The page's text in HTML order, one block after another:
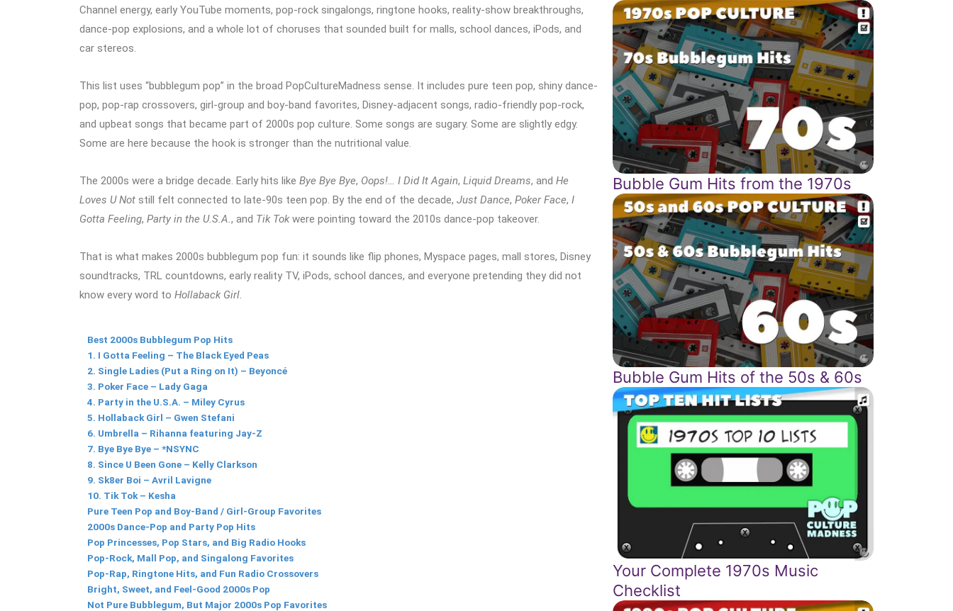
Channel energy, early YouTube moments, pop-rock singalongs, ringtone hooks, reality-show breakthroughs,
dance-pop explosions, and a whole lot of choruses that sounded built for malls, school dances, iPods, and
car stereos.
This list uses “bubblegum pop” in the broad PopCultureMadness sense. It includes pure teen pop, shiny dance-
pop, pop-rap crossovers, girl-group and boy-band favorites, Disney-adjacent songs, radio-friendly pop-rock,
and upbeat songs that became part of 2000s pop culture. Some songs are sugary. Some are slightly edgy.
Some are here because the hook is stronger than the nutritional value.
The 2000s were a bridge decade. Early hits like Bye Bye Bye, Oops!… I Did It Again, Liquid Dreams, and He
Loves U Not still felt connected to late-90s teen pop. By the end of the decade, Just Dance, Poker Face, I
Gotta Feeling, Party in the U.S.A., and Tik Tokwere pointing toward the 2010s dance-pop takeover.
That is what makes 2000s bubblegum pop fun: it sounds like flip phones, Myspace pages, mall stores, Disney
soundtracks, TRL countdowns, early reality TV, iPods, school dances, and everyone pretending they did not
know every word to Hollaback Girl.
Best 2000s Bubblegum Pop Hits
1. I Gotta Feeling – The Black Eyed Peas
2. Single Ladies (Put a Ring on It) – Beyoncé
3. Poker Face – Lady Gaga
4. Party in the U.S.A. – Miley Cyrus
5. Hollaback Girl – Gwen Stefani
6. Umbrella – Rihanna featuring Jay-Z
7. Bye Bye Bye – *NSYNC
8. Since U Been Gone – Kelly Clarkson
9. Sk8er Boi – Avril Lavigne
10. Tik Tok – Kesha
Pure Teen Pop and Boy-Band / Girl-Group Favorites
2000s Dance-Pop and Party Pop Hits
Pop Princesses, Pop Stars, and Big Radio Hooks
Pop-Rock, Mall Pop, and Singalong Favorites
Pop-Rap, Ringtone Hits, and Fun Radio Crossovers
Bright, Sweet, and Feel-Good 2000s Pop
Not Pure Bubblegum, But Major 2000s Pop Favorites
Bubble Gum Hits from the 1970s
Bubble Gum Hits of the 50s & 60s
Your Complete 1970s Music
Checklist